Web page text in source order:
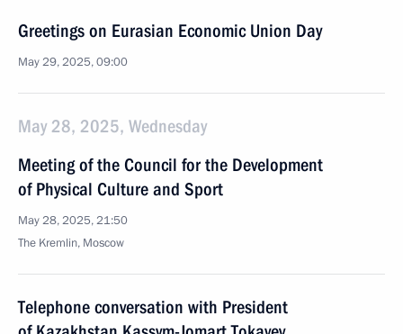
Greetings on Eurasian Economic Union Day
May 29, 2025, 09:00
May 28, 2025, Wednesday
Meeting of the Council for the Development
of Physical Culture and Sport
May 28, 2025, 21:50
The Kremlin, Moscow
Telephone conversation with President